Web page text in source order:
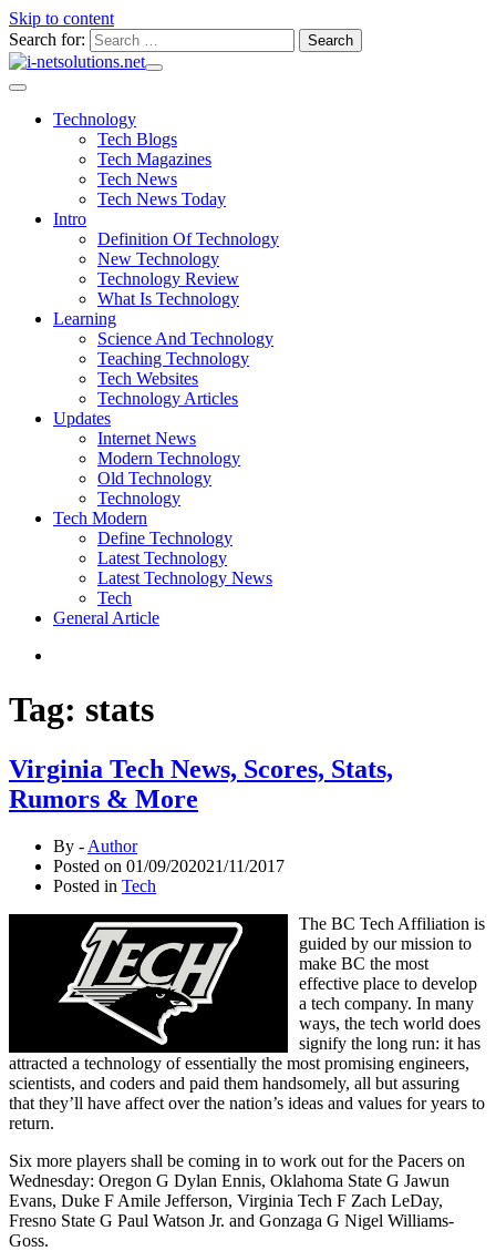
Skip to content
Search for:
Technology
Tech Blogs
Tech Magazines
Tech News
Tech News Today
Intro
Definition Of Technology
New Technology
Technology Review
What Is Technology
Learning
Science And Technology
Teaching Technology
Tech Websites
Technology Articles
Updates
Internet News
Modern Technology
Old Technology
Technology
Tech Modern
Define Technology
Latest Technology
Latest Technology News
Tech
General Article
Tag: stats
Virginia Tech News, Scores, Stats,
Rumors & More
By - Author
Posted on 01/09/202021/11/2017
Posted in Tech
The BC Tech Affiliation is
guided by our mission to
make BC the most
effective place to develop
a tech company. In many
ways, the tech world does
signify the long run: it has
attracted a technology of essentially the most promising engineers,
scientists, and coders and paid them handsomely, all but assuring
that they’ll have affect over the nation’s ideas and values for years to
return.
Six more players shall be coming in to work out for the Pacers on
Wednesday: Oregon G Dylan Ennis, Oklahoma State G Jawun
Evans, Duke F Amile Jefferson, Virginia Tech F Zach LeDay,
Fresno State G Paul Watson Jr. and Gonzaga G Nigel Williams-
Goss.